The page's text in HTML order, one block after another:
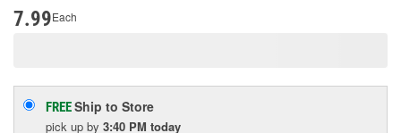
7.99Each
FREEShip to Store
pick up by 3:40 PM today